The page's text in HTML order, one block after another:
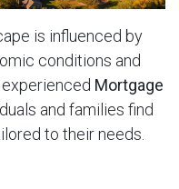
is influenced by
conditions and
Mortgage
and families find
to their needs.